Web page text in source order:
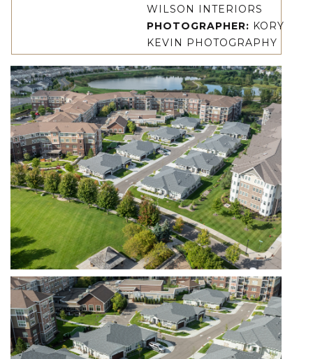
WILSON INTERIORS
PHOTOGRAPHER: KORY
KEVIN PHOTOGRAPHY